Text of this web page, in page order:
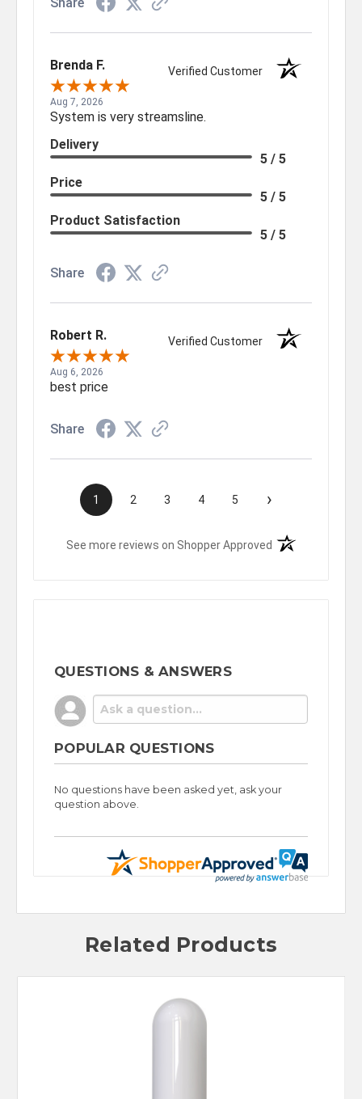
Share
Brenda F. Verified Customer
Aug 7, 2026
System is very streamsline.
Delivery
5 / 5
Price
5 / 5
Product Satisfaction
5 / 5
Share
Robert R. Verified Customer
Aug 6, 2026
best price
Share
1 2 3 4 5 ›
See more reviews on Shopper Approved (opens in a new
QUESTIONS & ANSWERS
POPULAR QUESTIONS
No questions have been asked yet, ask your
question above.
Related Products